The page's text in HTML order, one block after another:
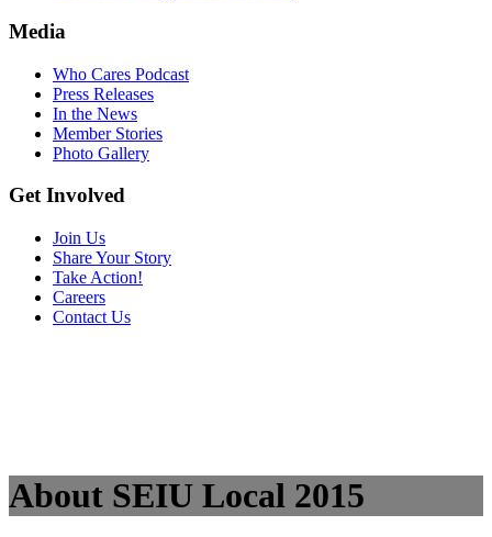
Media
Who Cares Podcast
Press Releases
In the News
Member Stories
Photo Gallery
Get Involved
Join Us
Share Your Story
Take Action!
Careers
Contact Us
About SEIU Local 2015